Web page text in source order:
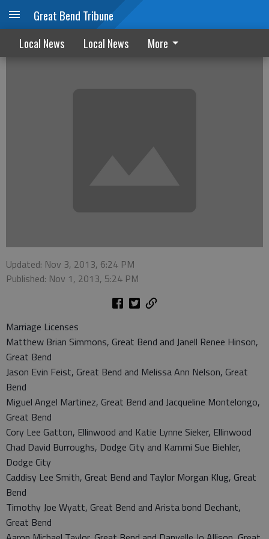
Great Bend Tribune
Local News Local News More
October Marriage/Divorce filings
Updated: Nov 3, 2013, 6:24 PM
Published: Nov 1, 2013, 5:24 PM
Marriage Licenses
Matthew Brian Simmons, Great Bend and Janell Renee Hinson,
Great Bend
Jason Evin Feist, Great Bend and Melissa Ann Nelson, Great
Bend
Miguel Angel Martinez, Great Bend and Jacqueline Montelongo,
Great Bend
Cory Lee Gatton, Ellinwood and Katie Lynne Sieker, Ellinwood
Chad David Burroughs, Dodge City and Kammi Sue Biehler,
Dodge City
Caddisy Lee Smith, Great Bend and Taylor Morgan Klug, Great
Bend
Timothy Joe Wyatt, Great Bend and Arista bond Dechant,
Great Bend